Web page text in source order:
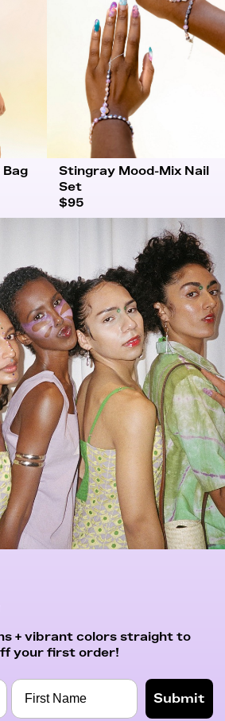
Bag
Stingray Mood-Mix Nail
Set
$95
+ vibrant colors straight to
your first order!
Submit